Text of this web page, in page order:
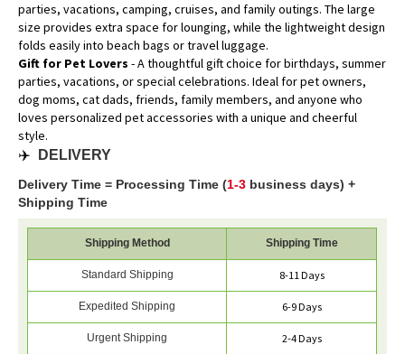
parties, vacations, camping, cruises, and family outings. The large
size provides extra space for lounging, while the lightweight design
folds easily into beach bags or travel luggage.
Gift for Pet Lovers - A thoughtful gift choice for birthdays, summer
parties, vacations, or special celebrations. Ideal for pet owners,
dog moms, cat dads, friends, family members, and anyone who
loves personalized pet accessories with a unique and cheerful
style.
✈️ DELIVERY
Delivery Time = Processing Time (1-3 business days) +
Shipping Time
Shipping Method Shipping Time
Standard Shipping 8-11 Days
Expedited Shipping 6-9 Days
Urgent Shipping 2-4 Days